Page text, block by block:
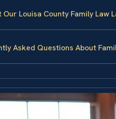
Our Louisa County Family Law
Asked Questions About